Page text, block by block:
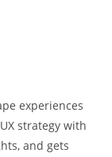
experiences
strategy with
and gets